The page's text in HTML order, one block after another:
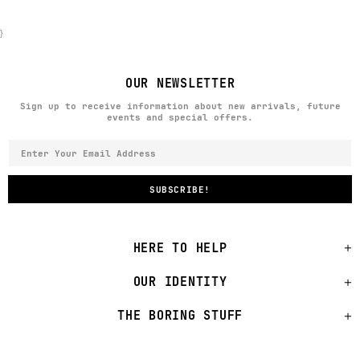
}
OUR NEWSLETTER
Sign up to receive information about new arrivals, future
events and special offers.
HERE TO HELP
OUR IDENTITY
THE BORING STUFF